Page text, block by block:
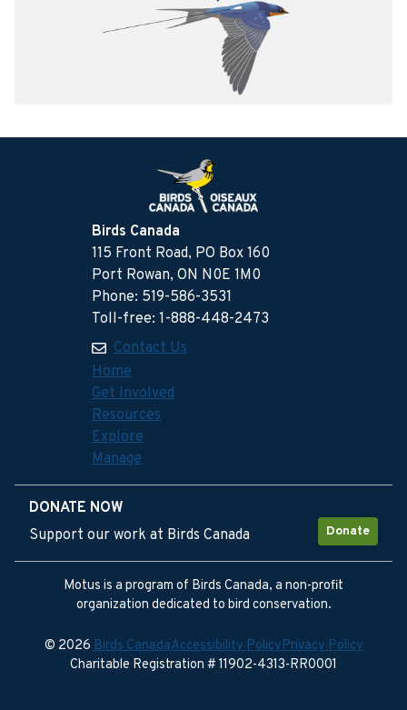
Birds Canada
115 Front Road, PO Box 160
Port Rowan, ON N0E 1M0
Phone: 519-586-3531
Toll-free: 1-888-448-2473
Contact Us
Home
Get Involved
Resources
Explore
Manage
DONATE NOW
Donate
Support our work at Birds Canada
Motus is a program of Birds Canada, a non-profit
organization dedicated to bird conservation.
© 2026Birds CanadaAccessibility PolicyPrivacy Policy
Charitable Registration # 11902-4313-RR0001